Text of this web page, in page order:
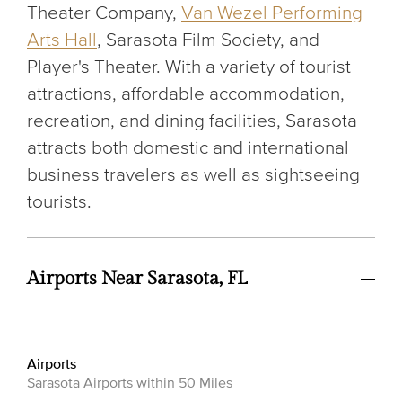
Theater Company, Van Wezel Performing
Arts Hall, Sarasota Film Society, and
Player's Theater. With a variety of tourist
attractions, affordable accommodation,
recreation, and dining facilities, Sarasota
attracts both domestic and international
business travelers as well as sightseeing
tourists.
Airports Near Sarasota, FL
Airports
Sarasota Airports within 50 Miles